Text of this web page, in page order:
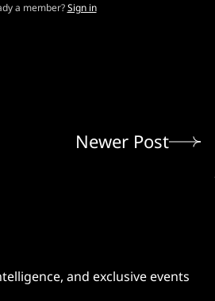
a member? Sign in
Newer Post
and exclusive events